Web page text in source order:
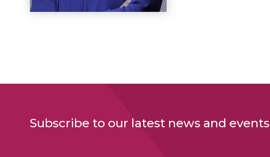
Subscribe to our latest news and events